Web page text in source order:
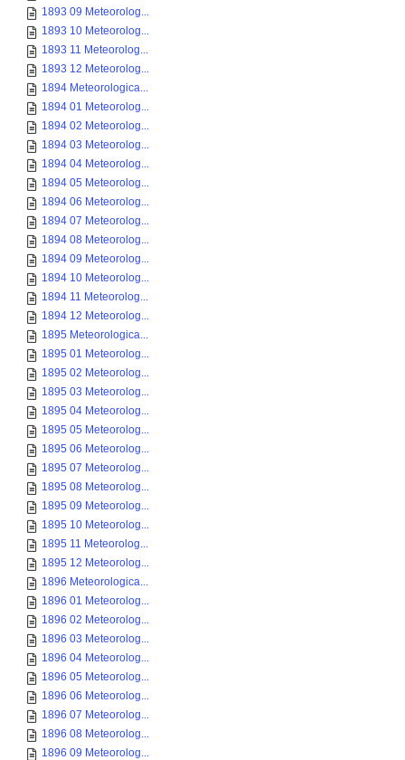
1893 09 Meteorolog...
1893 10 Meteorolog...
1893 11 Meteorolog...
1893 12 Meteorolog...
1894 Meteorologica...
1894 01 Meteorolog...
1894 02 Meteorolog...
1894 03 Meteorolog...
1894 04 Meteorolog...
1894 05 Meteorolog...
1894 06 Meteorolog...
1894 07 Meteorolog...
1894 08 Meteorolog...
1894 09 Meteorolog...
1894 10 Meteorolog...
1894 11 Meteorolog...
1894 12 Meteorolog...
1895 Meteorologica...
1895 01 Meteorolog...
1895 02 Meteorolog...
1895 03 Meteorolog...
1895 04 Meteorolog...
1895 05 Meteorolog...
1895 06 Meteorolog...
1895 07 Meteorolog...
1895 08 Meteorolog...
1895 09 Meteorolog...
1895 10 Meteorolog...
1895 11 Meteorolog...
1895 12 Meteorolog...
1896 Meteorologica...
1896 01 Meteorolog...
1896 02 Meteorolog...
1896 03 Meteorolog...
1896 04 Meteorolog...
1896 05 Meteorolog...
1896 06 Meteorolog...
1896 07 Meteorolog...
1896 08 Meteorolog...
1896 09 Meteorolog...